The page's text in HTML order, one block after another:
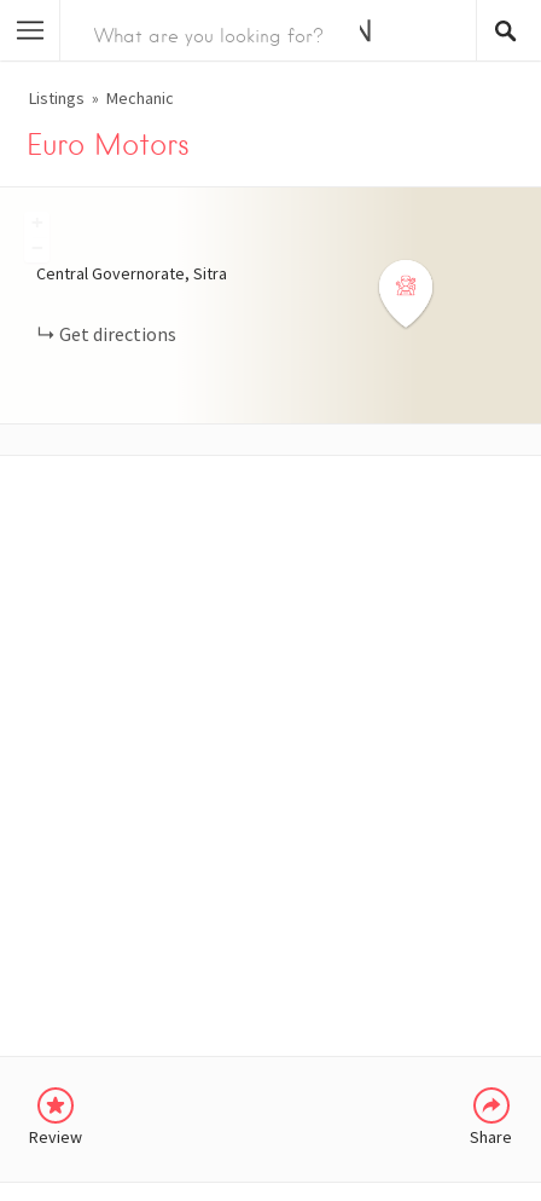
Listings Mechanic
Euro Motors
Central Governorate, Sitra
Get directions
Review Share